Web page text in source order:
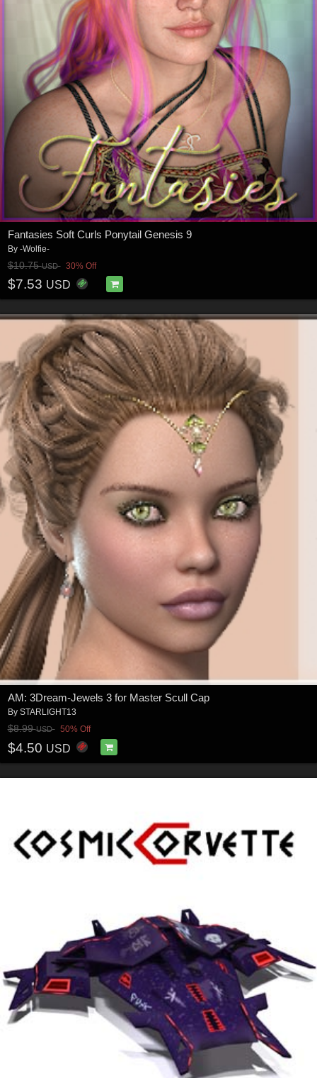
Fantasies Soft Curls Ponytail Genesis 9
By -Wolfie-
$10.75USD 30% Off
$7.53 USD
AM: 3Dream-Jewels 3 for Master Scull Cap
By STARLIGHT13
$8.99USD 50% Off
$4.50 USD